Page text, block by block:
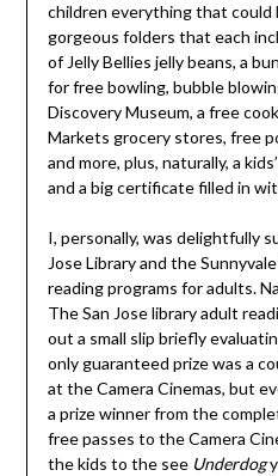
children everything that could
gorgeous folders that each
of Jelly Bellies jelly beans, a
for free bowling, bubble
Discovery Museum, a free
Markets grocery stores, free
and more, plus, naturally, a
and a big certificate filled in
I, personally, was delightfully
Jose Library and the
reading programs for adults.
The San Jose library adult
out a small slip briefly
only guaranteed prize was a
at the Camera Cinemas, but
a prize winner from the
free passes to the Camera
the kids to the see Underdog